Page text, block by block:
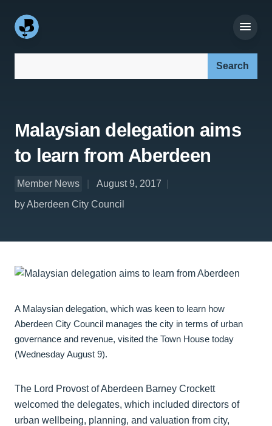
Malaysian delegation aims
to learn from Aberdeen
Member News
August 9, 2017
by Aberdeen City Council
A Malaysian delegation, which was keen to learn how
Aberdeen City Council manages the city in terms of urban
governance and revenue, visited the Town House today
(Wednesday August 9).
The Lord Provost of Aberdeen Barney Crockett
welcomed the delegates, which included directors of
urban wellbeing, planning, and valuation from city,